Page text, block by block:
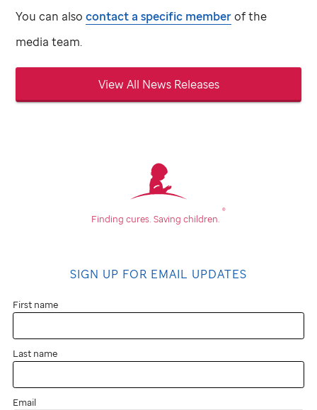
You can alsocontact a specific memberof the
media team.
View All News Releases
Finding cures. Saving children.
®
SIGN UP FOR EMAIL UPDATES
First name
Last name
Email